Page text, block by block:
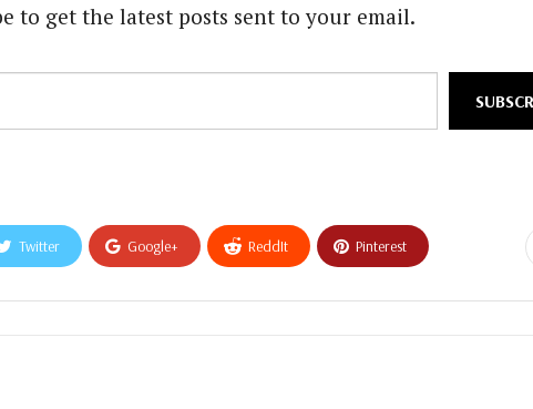
to get the latest posts sent to your email.
Twitter Google+ ReddIt Pinterest